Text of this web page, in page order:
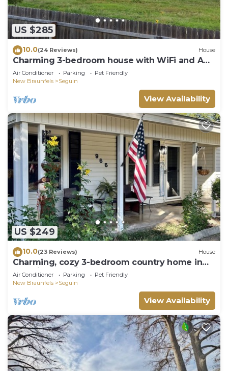
US $285
10.0(24 Reviews) House
Charming 3-bedroom house with WiFi and AC
in Seguin
Air Conditioner Parking
Pet Friendly
New Braunfels
Seguin
View Availability
US $249
10.0(23 Reviews) House
Charming, cozy 3-bedroom country home in
beautiful Seguin, TX
Air Conditioner Parking
Pet Friendly
New Braunfels
Seguin
View Availability